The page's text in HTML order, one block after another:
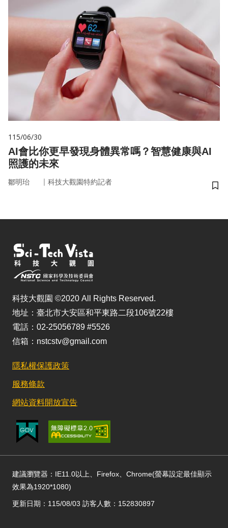
115/06/30
AI會比你更早發現身體異常嗎？智慧健康與AI
照護的未來
鄒明珆 ｜ 科技大觀園特約記者
儲
科技大觀園 ©2020 All Rights Reserved.
地址：臺北市大安區和平東路二段106號22樓
電話：02-25056789 #5526
信箱：nstcstv@gmail.com
隱私權保護政策
服務條款
網站資料開放宣告
建議瀏覽器：IE11.0以上、Firefox、Chrome(螢幕設定最佳顯示
效果為1920*1080)
更新日期：115/08/03 訪客人數：152830897